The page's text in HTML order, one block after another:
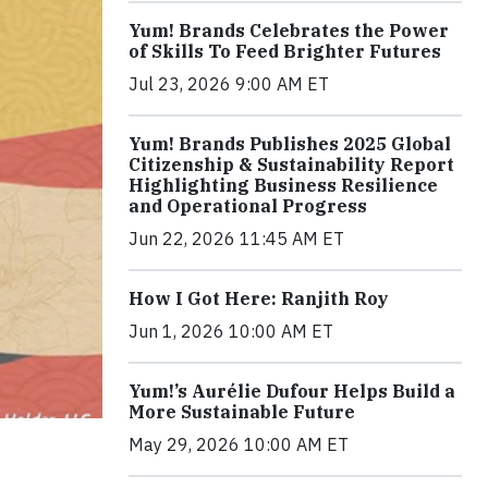
Yum! Brands Celebrates the Power
of Skills To Feed Brighter Futures
Jul 23, 2026 9:00 AM ET
Yum! Brands Publishes 2025 Global
Citizenship & Sustainability Report
Highlighting Business Resilience
and Operational Progress
Jun 22, 2026 11:45 AM ET
How I Got Here: Ranjith Roy
Jun 1, 2026 10:00 AM ET
Yum!’s Aurélie Dufour Helps Build a
More Sustainable Future
May 29, 2026 10:00 AM ET